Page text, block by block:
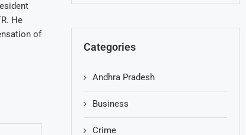
He
of
Categories
Andhra Pradesh
Business
Crime